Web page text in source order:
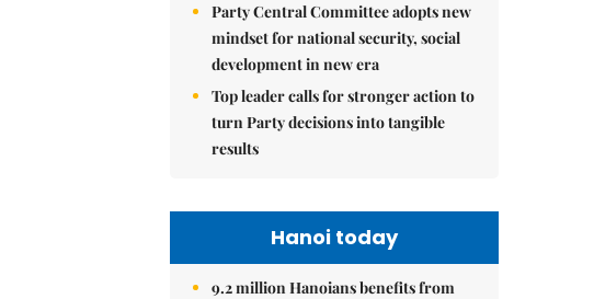
Party Central Committee adopts new
mindset for national security, social
development in new era
Top leader calls for stronger action to
turn Party decisions into tangible
results
Hanoi today
9.2 million Hanoians benefits from